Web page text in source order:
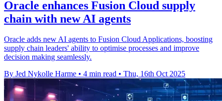
Oracle enhances Fusion Cloud supply
chain with new AI agents
Oracle adds new AI agents to Fusion Cloud Applications, boosting
supply chain leaders' ability to optimise processes and improve
decision making seamlessly.
By Jed Nykolle Harme • 4 min read • Thu, 16th Oct 2025